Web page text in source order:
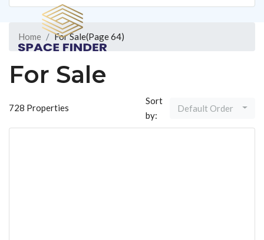
Home For Sale(Page 64)
For Sale
728 Properties
Sort
by:
Default Order